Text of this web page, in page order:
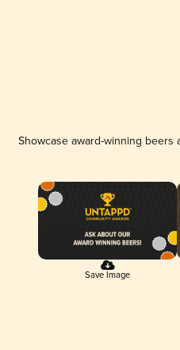
Showcase award-winning
Save Image